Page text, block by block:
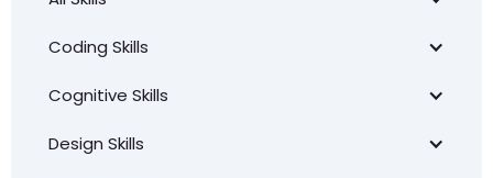
Coding Skills
Cognitive Skills
Design Skills